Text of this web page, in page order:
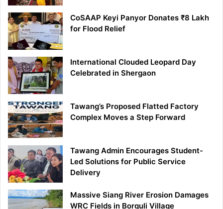
CoSAAP Keyi Panyor Donates ₹8 Lakh
for Flood Relief
International Clouded Leopard Day
Celebrated in Shergaon
Tawang’s Proposed Flatted Factory
Complex Moves a Step Forward
Tawang Admin Encourages Student-
Led Solutions for Public Service
Delivery
Massive Siang River Erosion Damages
WRC Fields in Borguli Village